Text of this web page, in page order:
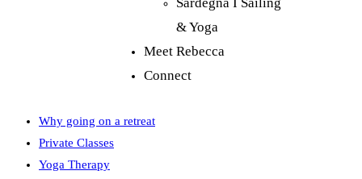
& Yoga
Meet Rebecca
Connect
Why going on a retreat
Private Classes
Yoga Therapy